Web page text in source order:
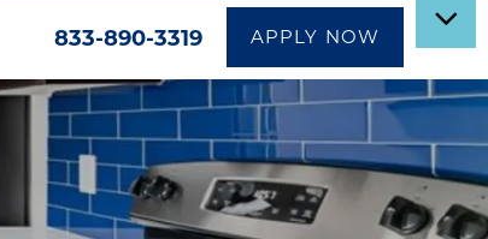
833-890-3319 APPLY NOW